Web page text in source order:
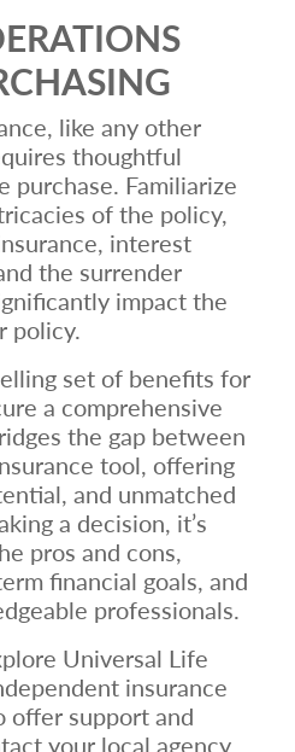
like any other
thoughtful
purchase. Familiarize
of the policy,
interest
the surrender
impact the
policy.
set of benefits for
a comprehensive
the gap between
tool, offering
and unmatched
a decision, it’s
pros and cons,
financial goals, and
professionals.
Universal Life
insurance
offer support and
your local agency